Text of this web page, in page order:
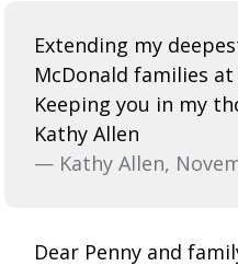
Extending my
McDonald families
Keeping you in my
Kathy Allen
— Kathy Allen,
Dear Penny and